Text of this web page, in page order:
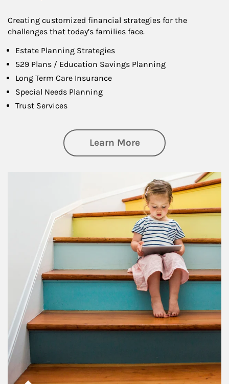
Creating customized financial strategies for the
challenges that today’s families face.
Estate Planning Strategies
529 Plans / Education Savings Planning
Long Term Care Insurance
Special Needs Planning
Trust Services
Learn Moreabout Family